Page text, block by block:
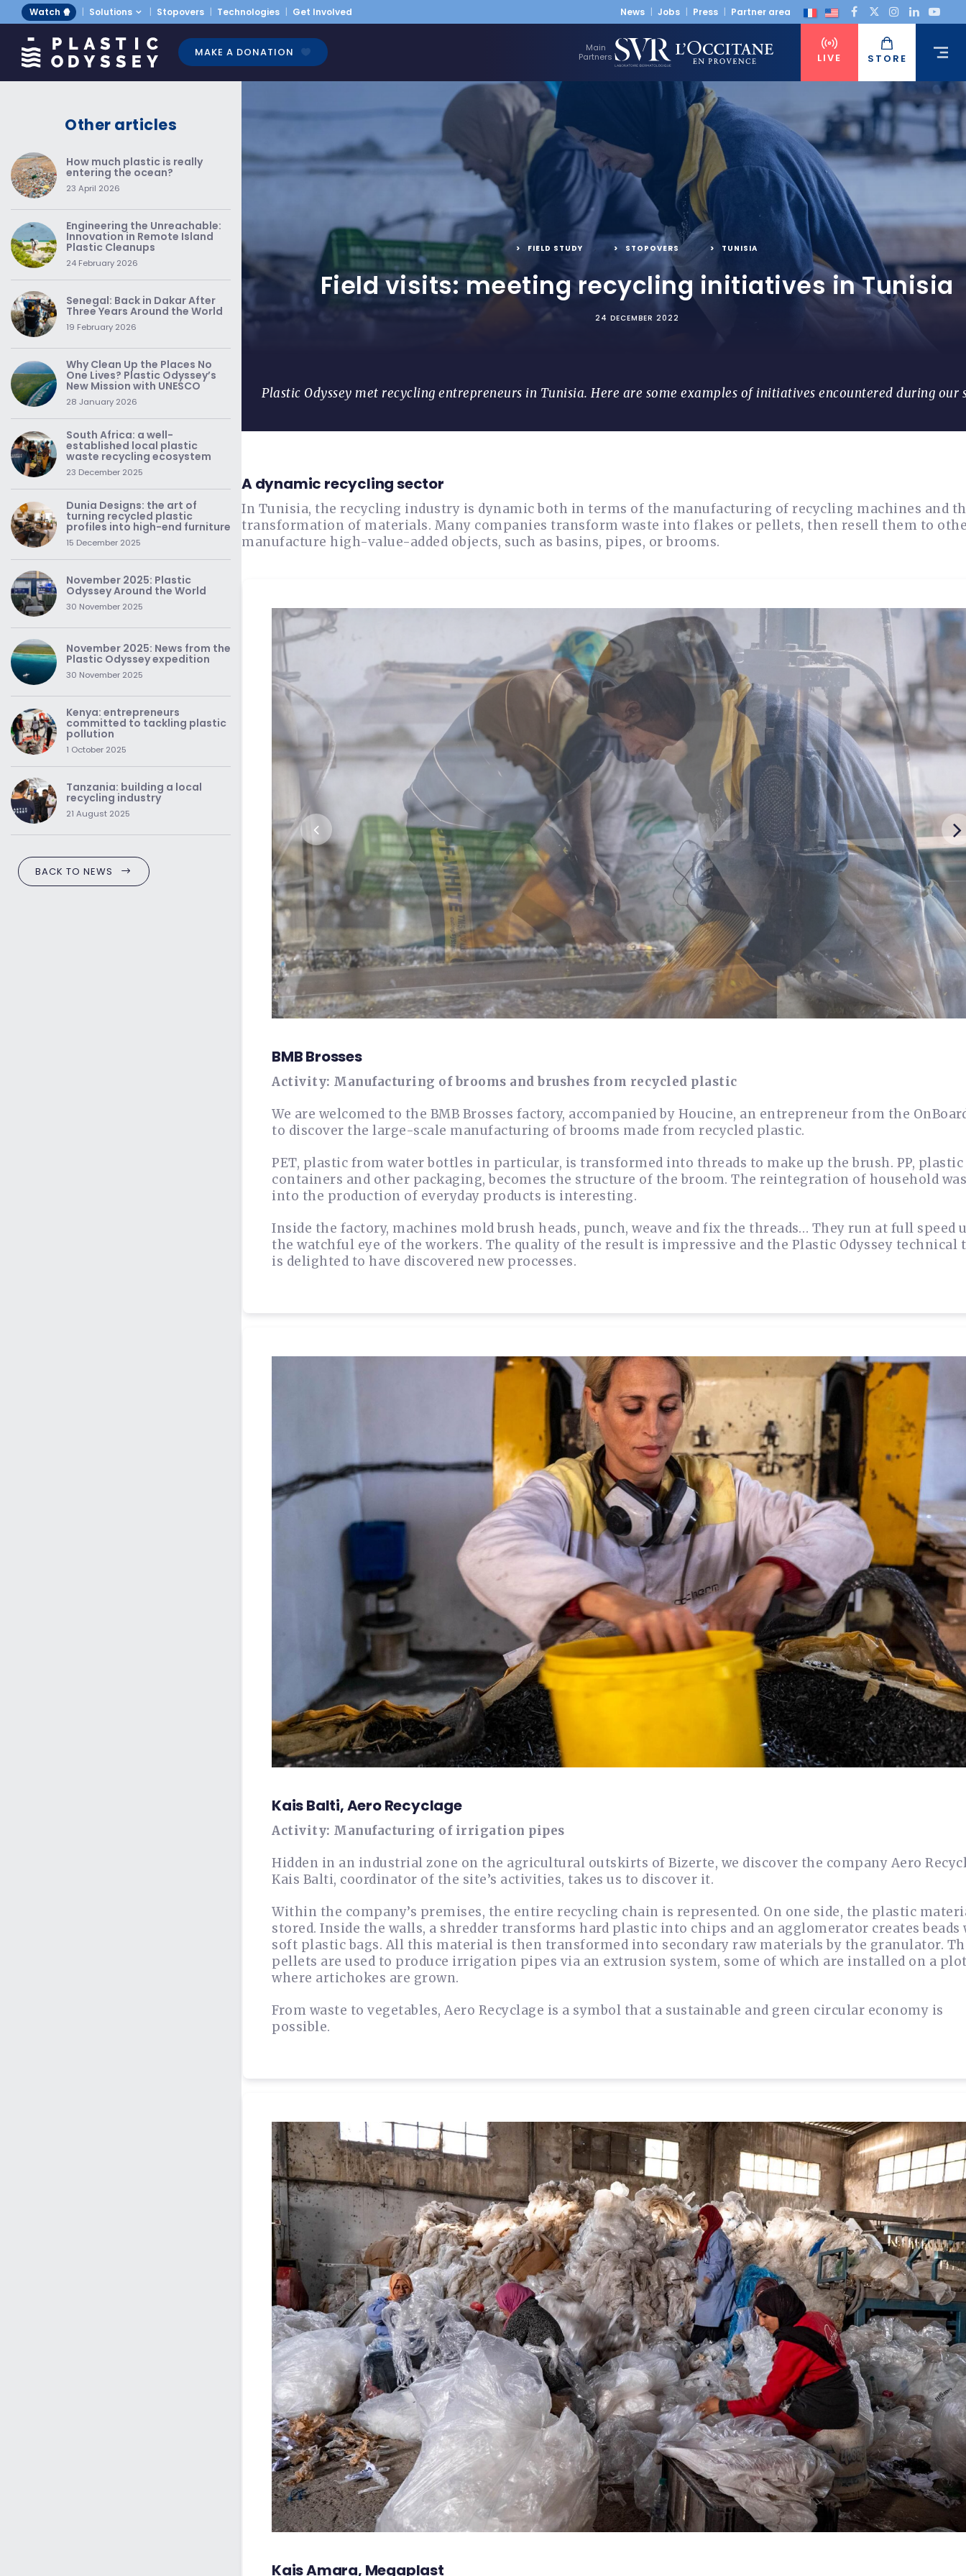
Watch 🍿 Solutions Stopovers Technologies Get Involved
MAKE A DONATION
News Jobs Press Partner area
Main
Partners
LIVE STORE
FIELD STUDY STOPOVERS TUNISIA
Field visits: meeting recycling initiatives in Tunisia
24 DECEMBER 2022
Plastic Odyssey met recycling entrepreneurs in Tunisia. Here are some examples of initiatives encountered during our
A dynamic recycling sector
In Tunisia, the recycling industry is dynamic both in terms of the manufacturing of recycling machines and
transformation of materials. Many companies transform waste into flakes or pellets, then resell them to
manufacture high-value-added objects, such as basins, pipes, or brooms.
BMB Brosses
Activity: Manufacturing of brooms and brushes from recycled plastic
We are welcomed to the BMB Brosses factory, accompanied by Houcine, an entrepreneur from the
to discover the large-scale manufacturing of brooms made from recycled plastic.
PET, plastic from water bottles in particular, is transformed into threads to make up the brush. PP,
containers and other packaging, becomes the structure of the broom. The reintegration of household
into the production of everyday products is interesting.
Inside the factory, machines mold brush heads, punch, weave and fix the threads… They run at full speed
the watchful eye of the workers. The quality of the result is impressive and the Plastic Odyssey technical
is delighted to have discovered new processes.
Kais Balti, Aero Recyclage
Activity: Manufacturing of irrigation pipes
Hidden in an industrial zone on the agricultural outskirts of Bizerte, we discover the company Aero
Kais Balti, coordinator of the site’s activities, takes us to discover it.
Within the company’s premises, the entire recycling chain is represented. On one side, the plastic
stored. Inside the walls, a shredder transforms hard plastic into chips and an agglomerator creates beads
soft plastic bags. All this material is then transformed into secondary raw materials by the granulator.
pellets are used to produce irrigation pipes via an extrusion system, some of which are installed on a
where artichokes are grown.
From waste to vegetables, Aero Recyclage is a symbol that a sustainable and green circular economy is
possible.
Kais Amara, Megaplast
Other articles
How much plastic is really
entering the ocean?
23 April 2026
Engineering the Unreachable:
Innovation in Remote Island
Plastic Cleanups
24 February 2026
Senegal: Back in Dakar After
Three Years Around the World
19 February 2026
Why Clean Up the Places No
One Lives? Plastic Odyssey’s
New Mission with UNESCO
28 January 2026
South Africa: a well-
established local plastic
waste recycling ecosystem
23 December 2025
Dunia Designs: the art of
turning recycled plastic
profiles into high-end furniture
15 December 2025
November 2025: Plastic
Odyssey Around the World
30 November 2025
November 2025: News from the
Plastic Odyssey expedition
30 November 2025
Kenya: entrepreneurs
committed to tackling plastic
pollution
1 October 2025
Tanzania: building a local
recycling industry
21 August 2025
BACK TO NEWS